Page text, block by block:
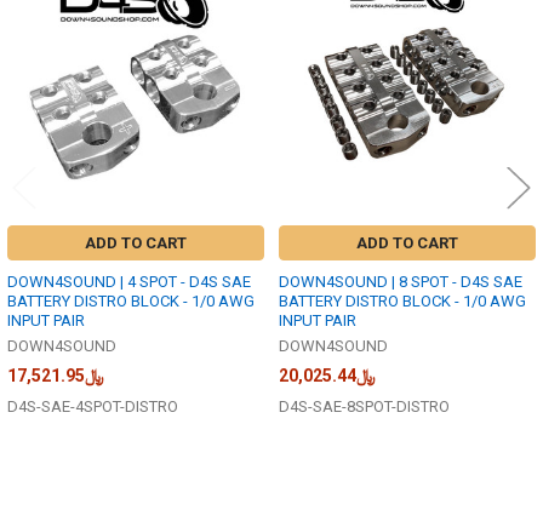
Products
ADD TO CART
DOWN4SOUND | 4 SPOT - D4S SAE
BATTERY DISTRO BLOCK - 1/0 AWG
INPUT PAIR
DOWN4SOUND
﷼17,521.95
D4S-SAE-4SPOT-DISTRO
ADD TO CART
DOWN4SOUND | 8 SPOT - D4S SAE
BATTERY DISTRO BLOCK - 1/0 AWG
INPUT PAIR
DOWN4SOUND
﷼20,025.44
D4S-SAE-8SPOT-DISTRO